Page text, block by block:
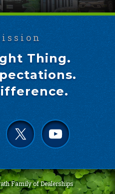
Thing.
Family of Dealerships